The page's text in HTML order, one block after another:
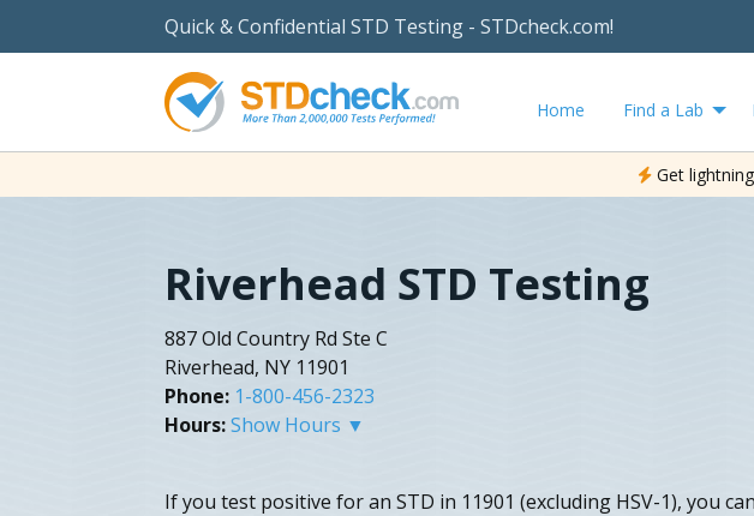
Quick & Confidential STD Testing - STDcheck.com!
Home Find a Lab
Get
Riverhead STD Testing
887 Old Country Rd Ste C
Riverhead, NY 11901
Phone: 1-800-456-2323
Hours:Show Hours ▼
If you test positive for an STD in 11901 (excluding HSV-1), you can